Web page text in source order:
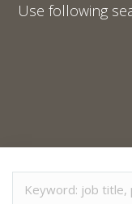
Use following